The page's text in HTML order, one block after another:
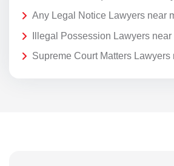
Any Legal Notice Lawyers near
Illegal Possession Lawyers near
Supreme Court Matters Lawyers